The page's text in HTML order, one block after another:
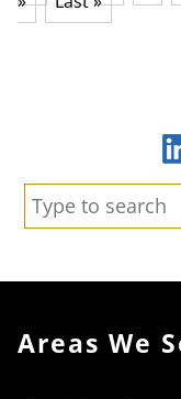
Search:
Areas We